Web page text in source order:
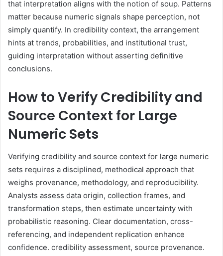
that interpretation aligns with the notion of soup. Patterns
matter because numeric signals shape perception, not
simply quantify. In credibility context, the arrangement
hints at trends, probabilities, and institutional trust,
guiding interpretation without asserting definitive
conclusions.
How to Verify Credibility and
Source Context for Large
Numeric Sets
Verifying credibility and source context for large numeric
sets requires a disciplined, methodical approach that
weighs provenance, methodology, and reproducibility.
Analysts assess data origin, collection frames, and
transformation steps, then estimate uncertainty with
probabilistic reasoning. Clear documentation, cross-
referencing, and independent replication enhance
confidence. credibility assessment, source provenance.